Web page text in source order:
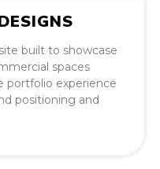
built to showcase
spaces
portfolio experience
positioning and